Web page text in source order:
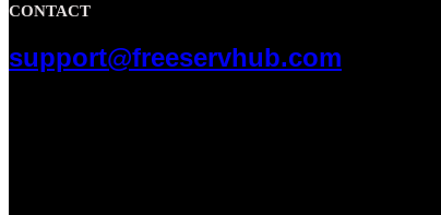
CONTACT
support@freeservhub.com